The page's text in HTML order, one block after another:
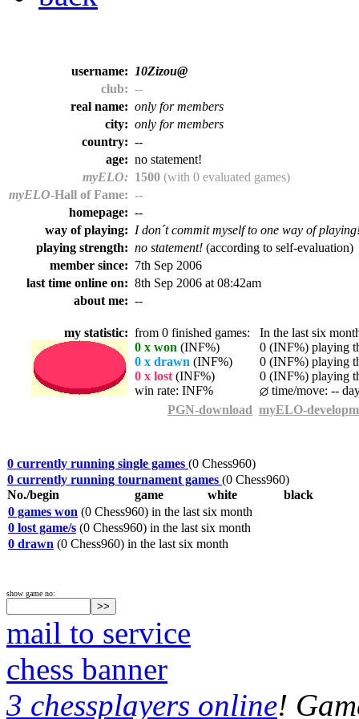
username:
10Zizou@
club: --
real name: only for members
city: only for members
country: --
age: no statement!
myELO: 1500 (with 0 evaluated games)
myELO-Hall of Fame: --
homepage: --
way of playing: I don´t commit myself to one way of
playing strength: no statement! (according to self-evaluation)
member since: 7th Sep 2006
last time online on: 8th Sep 2006 at 08:42am
about me: --
my statistic: from 0 finished games: In the last six
0 x won (INF%)
0 (INF%) playing
0 x drawn (INF%)
0 (INF%) playing
0 x lost (INF%)
0 (INF%) playing
win rate: INF%
time/move: --
PGN-download myELO-
0 currently running single games (0 Chess960)
0 currently running tournament games (0 Chess960)
No./begin
game white
black
0 games won (0 Chess960) in the last six month
0 lost game/s (0 Chess960) in the last six month
0 drawn (0 Chess960) in the last six month
show game no:
mail to service
chess banner
3 chessplayers online!